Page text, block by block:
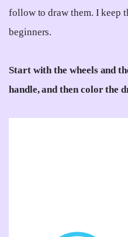
follow to draw them. I keep
beginners.
Start with the wheels and
handle, and then color the